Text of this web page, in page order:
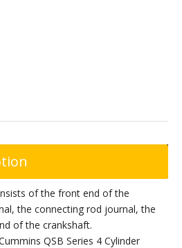
of the front end of the
the connecting rod journal, the
of the crankshaft.
QSB Series 4 Cylinder